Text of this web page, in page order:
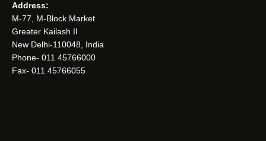
Address:
M-77, M-Block Market
Greater Kailash II
New Delhi-110048, India
Phone- 011 45766000
Fax- 011 45766055